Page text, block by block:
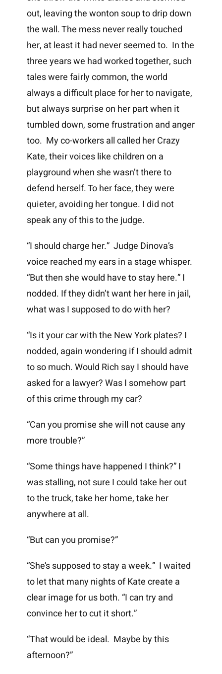
out, leaving the wonton soup to drip down
the wall. The mess never really touched
her, at least it had never seemed to. In the
three years we had worked together, such
tales were fairly common, the world
always a difficult place for her to navigate,
but always surprise on her part when it
tumbled down, some frustration and anger
too. My co-workers all called her Crazy
Kate, their voices like children on a
playground when she wasn’t there to
defend herself. To her face, they were
quieter, avoiding her tongue. I did not
speak any of this to the judge.
“I should charge her.” Judge Dinova’s
voice reached my ears in a stage whisper.
“But then she would have to stay here.” I
nodded. If they didn’t want her here in jail,
what was I supposed to do with her?
“Is it your car with the New York plates? I
nodded, again wondering if I should admit
to so much. Would Rich say I should have
asked for a lawyer? Was I somehow part
of this crime through my car?
“Can you promise she will not cause any
more trouble?”
“Some things have happened I think?” I
was stalling, not sure I could take her out
to the truck, take her home, take her
anywhere at all.
“But can you promise?”
“She’s supposed to stay a week.” I waited
to let that many nights of Kate create a
clear image for us both. “I can try and
convince her to cut it short.”
“That would be ideal. Maybe by this
afternoon?”